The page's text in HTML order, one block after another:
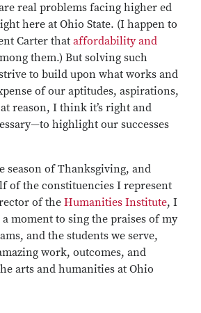
real problems facing higher ed
here at Ohio State. (I happen to
Carter that affordability and
them.) But solving such
to build upon what works and
of our aptitudes, aspirations,
reason, I think it’s right and
highlight our successes
season of Thanksgiving, and
of the constituencies I represent
of the Humanities Institute, I
moment to sing the praises of my
and the students we serve,
work, outcomes, and
arts and humanities at Ohio